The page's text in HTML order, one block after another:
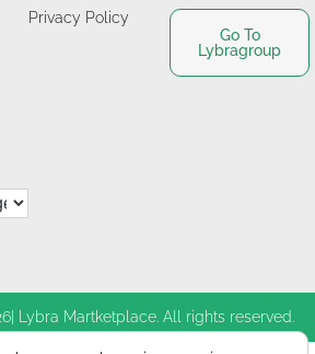
Privacy Policy
Go To
Lybragroup
Lybra Martketplace. All rights reserved.